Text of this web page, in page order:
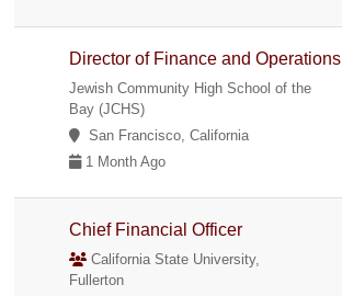
Director of Finance and Operations
Jewish Community High School of the
Bay (JCHS)
San Francisco, California
1 Month Ago
Chief Financial Officer
California State University,
Fullerton